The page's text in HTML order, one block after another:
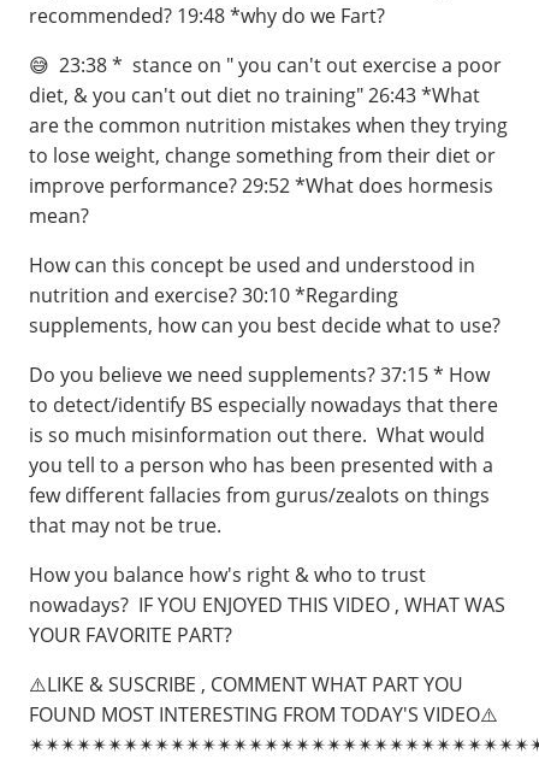
recommended?⁣⁣ 19:48 *why do we Fart?
😅 ⁣⁣⁣⁣ 23:38 * stance on " you can't out exercise a poor
diet, & you can't out diet no training"⁣⁣⁣⁣ 26:43 *What
are the common nutrition mistakes when they trying
to lose weight, change something from their diet or
improve performance?⁣⁣⁣⁣ 29:52 *What does hormesis
mean?
How can this concept be used and understood in
nutrition and exercise?⁣⁣⁣ 30:10 *Regarding
supplements, how can you best decide what to use?
Do you believe we need supplements?⁣⁣⁣ 37:15 * How
to detect/identify BS especially nowadays that there
is so much misinformation out there. What would
you tell to a person who has been presented with a
few different fallacies from gurus/zealots on things
that may not be true.
How you balance how's right & who to trust
nowadays?⁣⁣⁣ ⁣⁣ IF YOU ENJOYED THIS VIDEO , WHAT WAS
YOUR FAVORITE PART?
⚠️LIKE & SUSCRIBE , COMMENT WHAT PART YOU
FOUND MOST INTERESTING FROM TODAY'S VIDEO⚠️